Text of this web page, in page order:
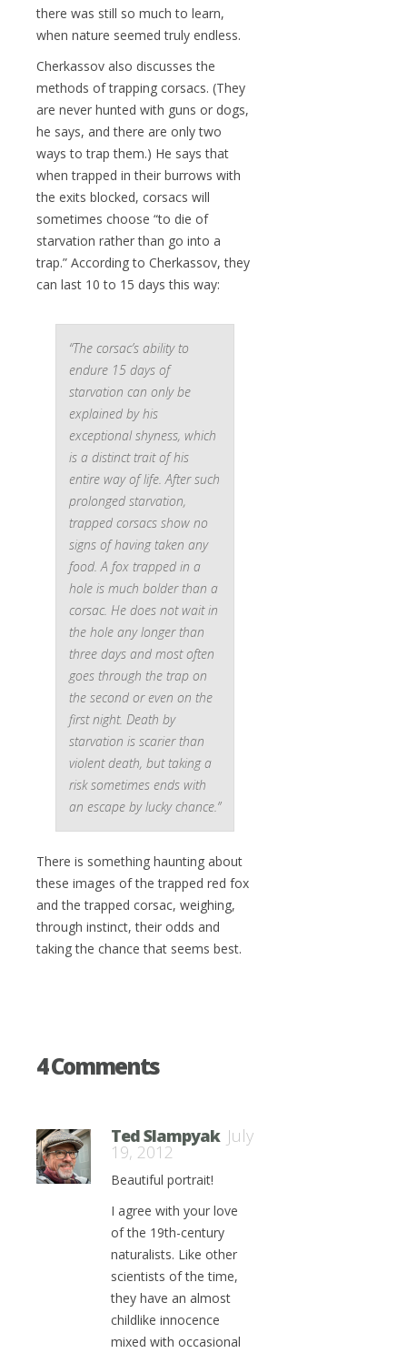
there was still so much to learn,
when nature seemed truly endless.
Cherkassov also discusses the
methods of trapping corsacs. (They
are never hunted with guns or dogs,
he says, and there are only two
ways to trap them.) He says that
when trapped in their burrows with
the exits blocked, corsacs will
sometimes choose “to die of
starvation rather than go into a
trap.” According to Cherkassov, they
can last 10 to 15 days this way:
“The corsac’s ability to
endure 15 days of
starvation can only be
explained by his
exceptional shyness, which
is a distinct trait of his
entire way of life. After such
prolonged starvation,
trapped corsacs show no
signs of having taken any
food. A fox trapped in a
hole is much bolder than a
corsac. He does not wait in
the hole any longer than
three days and most often
goes through the trap on
the second or even on the
first night. Death by
starvation is scarier than
violent death, but taking a
risk sometimes ends with
an escape by lucky chance.”
There is something haunting about
these images of the trapped red fox
and the trapped corsac, weighing,
through instinct, their odds and
taking the chance that seems best.
4 Comments
Ted Slampyak July
19, 2012
Beautiful portrait!
I agree with your love
of the 19th-century
naturalists. Like other
scientists of the time,
they have an almost
childlike innocence
mixed with occasional